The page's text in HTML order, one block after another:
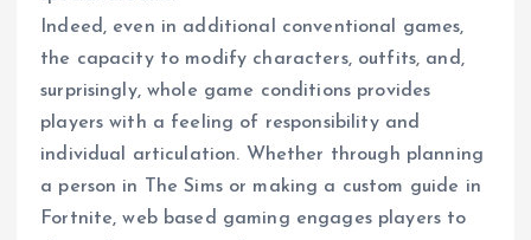
Indeed, even in additional conventional games,
the capacity to modify characters, outfits, and,
surprisingly, whole game conditions provides
players with a feeling of responsibility and
individual articulation. Whether through planning
a person in The Sims or making a custom guide in
Fortnite, web based gaming engages players to